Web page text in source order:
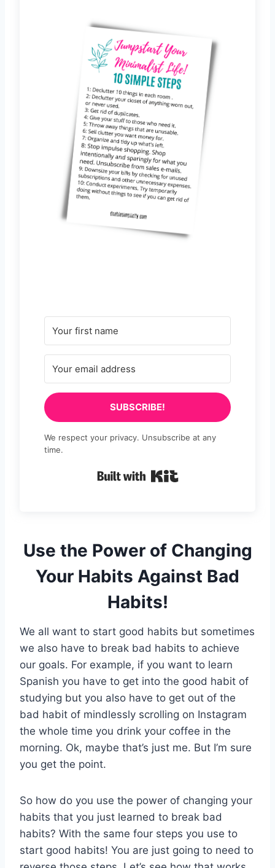
SUBSCRIBE!
We respect your privacy. Unsubscribe at any
time.
Use the Power of Changing
Your Habits Against Bad
Habits!
We all want to start good habits but sometimes
we also have to break bad habits to achieve
our goals. For example, if you want to learn
Spanish you have to get into the good habit of
studying but you also have to get out of the
bad habit of mindlessly scrolling on Instagram
the whole time you drink your coffee in the
morning. Ok, maybe that’s just me. But I’m sure
you get the point.
So how do you use the power of changing your
habits that you just learned to break bad
habits? With the same four steps you use to
start good habits! You are just going to need to